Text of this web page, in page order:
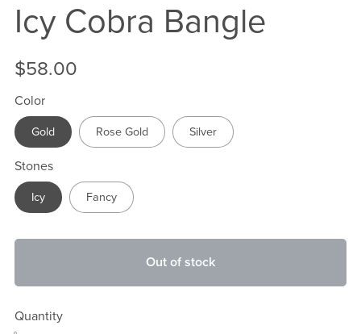
Icy Cobra Bangle
$58.00
Color
Gold Rose Gold Silver
Stones
Icy Fancy
Out of stock
Quantity